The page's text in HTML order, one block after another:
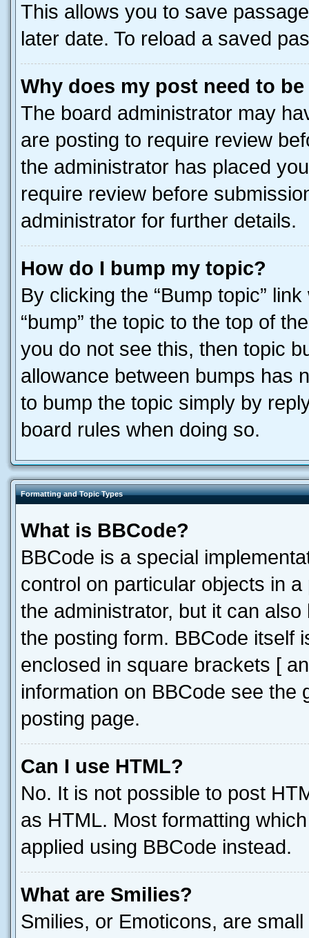
This allows you to save
later date. To reload a saved
Why does my post need to
The board administrator may
are posting to require review
the administrator has placed
require review before
administrator for further details.
How do I bump my topic?
By clicking the “Bump topic”
“bump” the topic to the top of
you do not see this, then topic
allowance between bumps has
to bump the topic simply by
board rules when doing so.
Formatting and Topic Types
What is BBCode?
BBCode is a special
control on particular objects in
the administrator, but it can
the posting form. BBCode itself
enclosed in square brackets [
information on BBCode see
posting page.
Can I use HTML?
No. It is not possible to post
as HTML. Most formatting
applied using BBCode instead.
What are Smilies?
Smilies, or Emoticons, are